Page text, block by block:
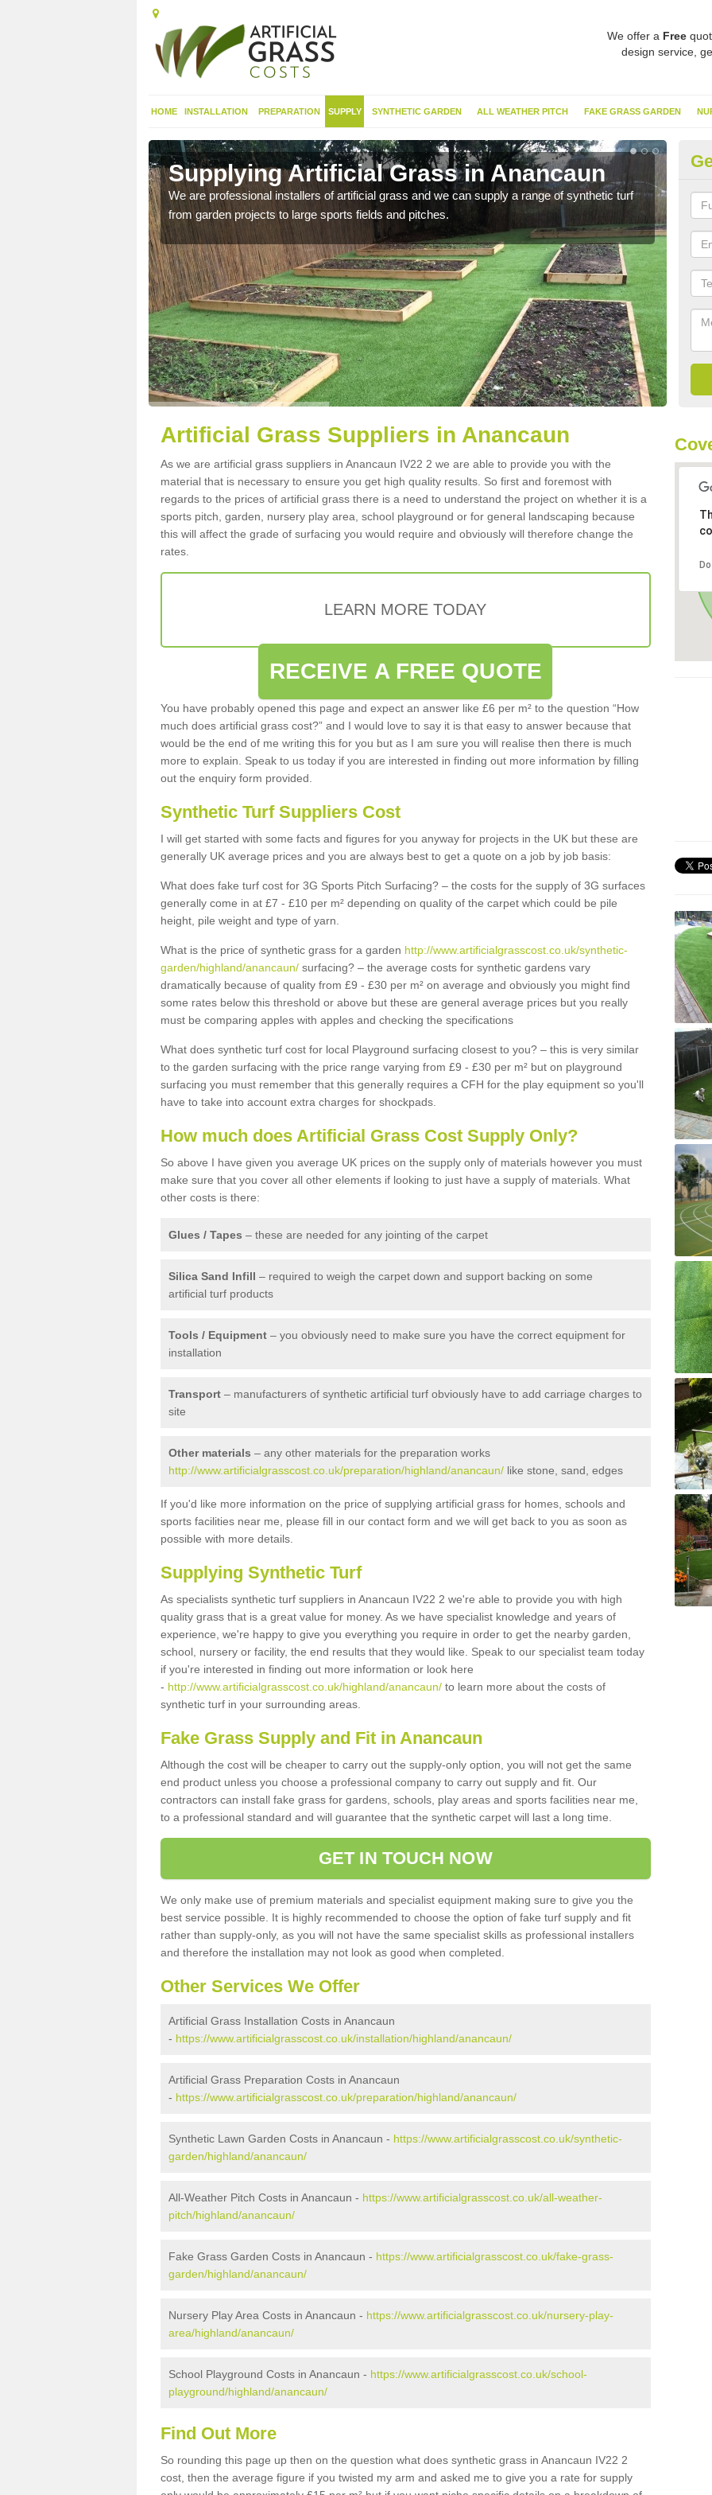
We offer a Free
design service,
HOME INSTALLATION PREPARATION SUPPLY SYNTHETIC GARDEN ALL WEATHER PITCH FAKE GRASS GARDEN
Supplying Artificial Grass in Anancaun
We are professional installers of artificial grass and we can supply a range of synthetic turf
from garden projects to large sports fields and pitches.
this
Artificial Grass Suppliers in Anancaun
As we are artificial grass suppliers in Anancaun IV22 2 we are able to provide you with the
material that is necessary to ensure you get high quality results. So first and foremost with
regards to the prices of artificial grass there is a need to understand the project on whether it is a
sports pitch, garden, nursery play area, school playground or for general landscaping because
this will affect the grade of surfacing you would require and obviously will therefore change the
rates.
LEARN MORE TODAY
RECEIVE A FREE QUOTE
You have probably opened this page and expect an answer like £6 per m² to the question “How
much does artificial grass cost?” and I would love to say it is that easy to answer because that
would be the end of me writing this for you but as I am sure you will realise then there is much
more to explain. Speak to us today if you are interested in finding out more information by filling
out the enquiry form provided.
Synthetic Turf Suppliers Cost
I will get started with some facts and figures for you anyway for projects in the UK but these are
generally UK average prices and you are always best to get a quote on a job by job basis:
What does fake turf cost for 3G Sports Pitch Surfacing? – the costs for the supply of 3G surfaces
generally come in at £7 - £10 per m² depending on quality of the carpet which could be pile
height, pile weight and type of yarn.
What is the price of synthetic grass for a garden http://www.artificialgrasscost.co.uk/synthetic-
garden/highland/anancaun/ surfacing? – the average costs for synthetic gardens vary
dramatically because of quality from £9 - £30 per m² on average and obviously you might find
some rates below this threshold or above but these are general average prices but you really
must be comparing apples with apples and checking the specifications
What does synthetic turf cost for local Playground surfacing closest to you? – this is very similar
to the garden surfacing with the price range varying from £9 - £30 per m² but on playground
surfacing you must remember that this generally requires a CFH for the play equipment so you'll
have to take into account extra charges for shockpads.
How much does Artificial Grass Cost Supply Only?
So above I have given you average UK prices on the supply only of materials however you must
make sure that you cover all other elements if looking to just have a supply of materials. What
other costs is there:
Glues / Tapes – these are needed for any jointing of the carpet
Silica Sand Infill – required to weigh the carpet down and support backing on some
artificial turf products
Tools / Equipment – you obviously need to make sure you have the correct equipment for
installation
Transport – manufacturers of synthetic artificial turf obviously have to add carriage charges to
site
Other materials – any other materials for the preparation works
http://www.artificialgrasscost.co.uk/preparation/highland/anancaun/ like stone, sand, edges
If you'd like more information on the price of supplying artificial grass for homes, schools and
sports facilities near me, please fill in our contact form and we will get back to you as soon as
possible with more details.
Supplying Synthetic Turf
As specialists synthetic turf suppliers in Anancaun IV22 2 we're able to provide you with high
quality grass that is a great value for money. As we have specialist knowledge and years of
experience, we're happy to give you everything you require in order to get the nearby garden,
school, nursery or facility, the end results that they would like. Speak to our specialist team today
if you're interested in finding out more information or look here
- http://www.artificialgrasscost.co.uk/highland/anancaun/ to learn more about the costs of
synthetic turf in your surrounding areas.
Fake Grass Supply and Fit in Anancaun
Although the cost will be cheaper to carry out the supply-only option, you will not get the same
end product unless you choose a professional company to carry out supply and fit. Our
contractors can install fake grass for gardens, schools, play areas and sports facilities near me,
to a professional standard and will guarantee that the synthetic carpet will last a long time.
GET IN TOUCH NOW
We only make use of premium materials and specialist equipment making sure to give you the
best service possible. It is highly recommended to choose the option of fake turf supply and fit
rather than supply-only, as you will not have the same specialist skills as professional installers
and therefore the installation may not look as good when completed.
Other Services We Offer
Artificial Grass Installation Costs in Anancaun
- https://www.artificialgrasscost.co.uk/installation/highland/anancaun/
Artificial Grass Preparation Costs in Anancaun
- https://www.artificialgrasscost.co.uk/preparation/highland/anancaun/
Synthetic Lawn Garden Costs in Anancaun - https://www.artificialgrasscost.co.uk/synthetic-
garden/highland/anancaun/
All-Weather Pitch Costs in Anancaun - https://www.artificialgrasscost.co.uk/all-weather-
pitch/highland/anancaun/
Fake Grass Garden Costs in Anancaun - https://www.artificialgrasscost.co.uk/fake-grass-
garden/highland/anancaun/
Nursery Play Area Costs in Anancaun - https://www.artificialgrasscost.co.uk/nursery-play-
area/highland/anancaun/
School Playground Costs in Anancaun - https://www.artificialgrasscost.co.uk/school-
playground/highland/anancaun/
Find Out More
So rounding this page up then on the question what does synthetic grass in Anancaun IV22 2
cost, then the average figure if you twisted my arm and asked me to give you a rate for supply